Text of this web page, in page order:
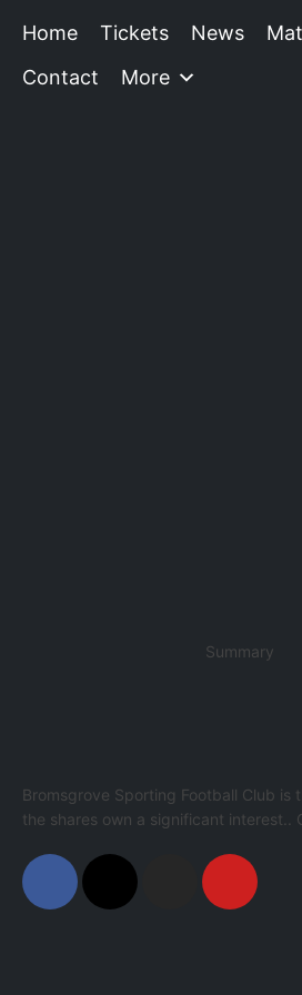
Home Tickets News
Contact
More
Summary
Bromsgrove Sporting Football Club
the shares own a significant interest..